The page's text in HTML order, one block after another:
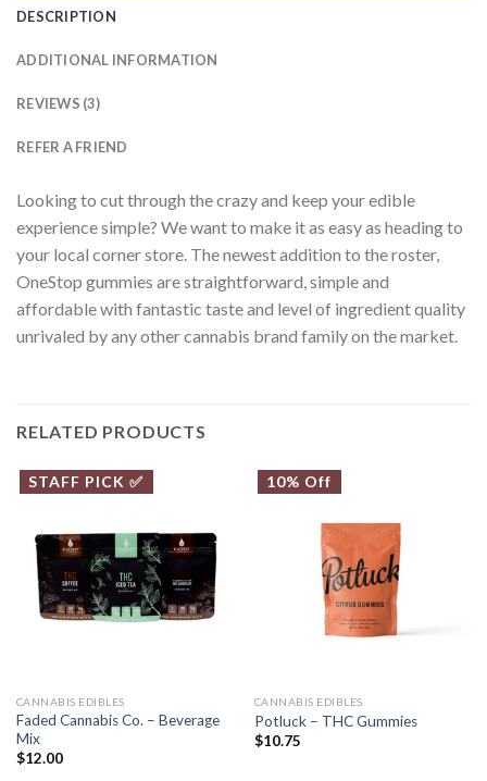
DESCRIPTION
ADDITIONAL INFORMATION
REVIEWS (3)
REFER A FRIEND
Looking to cut through the crazy and keep your edible
experience simple? We want to make it as easy as heading to
your local corner store. The newest addition to the roster,
OneStop gummies are straightforward, simple and
affordable with fantastic taste and level of ingredient quality
unrivaled by any other cannabis brand family on the market.
RELATED PRODUCTS
STAFF PICK ✅
CANNABIS EDIBLES
Faded Cannabis Co. – Beverage
Mix
$12.00
10% Off
CANNABIS EDIBLES
Potluck – THC Gummies
$10.75